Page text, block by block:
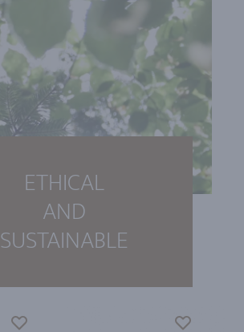
ETHICAL
AND
SUSTAINABLE